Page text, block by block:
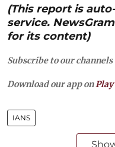
(This report is
service.
for its content)
Subscribe to our channels
Download our app on
IANS